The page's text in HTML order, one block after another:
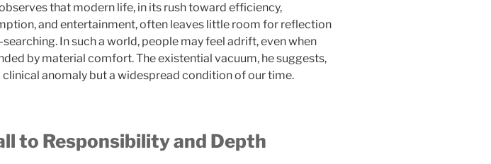
that modern life, in its rush toward efficiency,
and entertainment, often leaves little room for reflection
In such a world, people may feel adrift, even when
by material comfort. The existential vacuum, he suggests,
clinical anomaly but a widespread condition of our time.
to Responsibility and Depth